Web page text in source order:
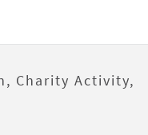
Charity Activity,